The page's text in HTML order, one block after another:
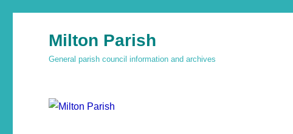
Milton Parish
General parish council information and archives